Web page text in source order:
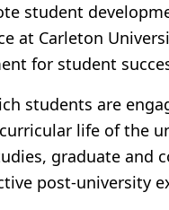
student
at Carleton
for student
students are
life of the
graduate and
post-university